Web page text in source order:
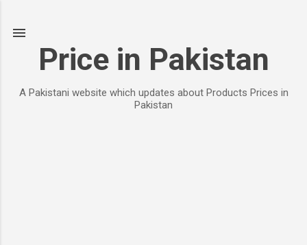
Price in Pakistan
A Pakistani website which updates about Products Prices in
Pakistan